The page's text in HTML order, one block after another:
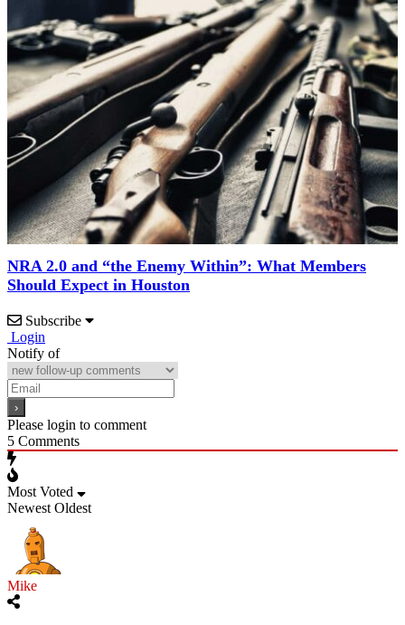
NRA 2.0 and “the Enemy Within”: What Members
Should Expect in Houston
Subscribe
Login
Notify of
Please login to comment
5 Comments
Most Voted
Newest Oldest
Mike